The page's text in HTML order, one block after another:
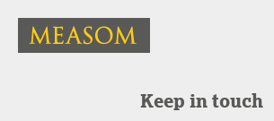
Keep in touch